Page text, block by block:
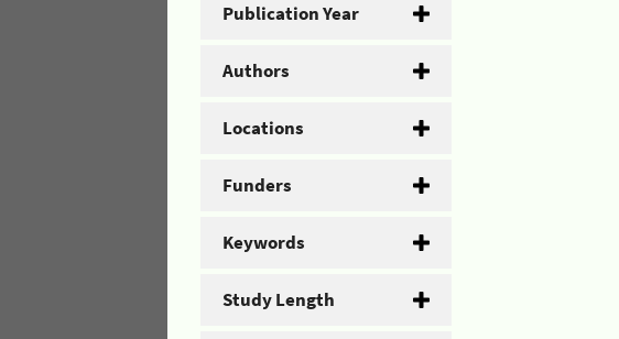
Publication Year
Authors
Locations
Funders
Keywords
Study Length